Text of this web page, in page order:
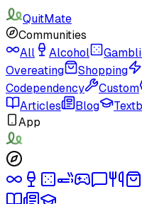
QuitMate
Communities
All
Alcohol
Overeating
Shopping
Codependency
Custom
Articles
Blog
App